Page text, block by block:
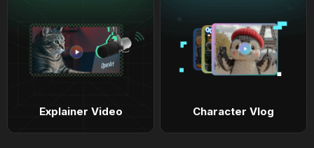
Explainer Video Character Vlog